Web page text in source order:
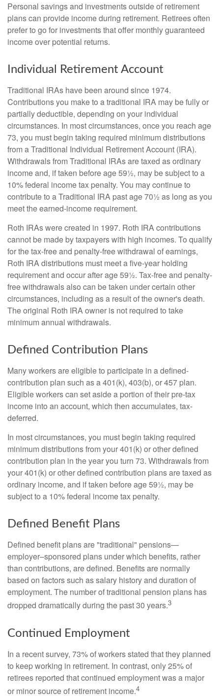
Personal savings and investments outside of retirement
plans can provide income during retirement. Retirees often
prefer to go for investments that offer monthly guaranteed
income over potential returns.
Individual Retirement Account
Traditional IRAs have been around since 1974.
Contributions you make to a traditional IRA may be fully or
partially deductible, depending on your individual
circumstances. In most circumstances, once you reach age
73, you must begin taking required minimum distributions
from a Traditional Individual Retirement Account (IRA).
Withdrawals from Traditional IRAs are taxed as ordinary
income and, if taken before age 59½, may be subject to a
10% federal income tax penalty. You may continue to
contribute to a Traditional IRA past age 70½ as long as you
meet the earned-income requirement.
Roth IRAs were created in 1997. Roth IRA contributions
cannot be made by taxpayers with high incomes. To qualify
for the tax-free and penalty-free withdrawal of earnings,
Roth IRA distributions must meet a five-year holding
requirement and occur after age 59½. Tax-free and penalty-
free withdrawals also can be taken under certain other
circumstances, including as a result of the owner's death.
The original Roth IRA owner is not required to take
minimum annual withdrawals.
Defined Contribution Plans
Many workers are eligible to participate in a defined-
contribution plan such as a 401(k), 403(b), or 457 plan.
Eligible workers can set aside a portion of their pre-tax
income into an account, which then accumulates, tax-
deferred.
In most circumstances, you must begin taking required
minimum distributions from your 401(k) or other defined
contribution plan in the year you turn 73. Withdrawals from
your 401(k) or other defined contribution plans are taxed as
ordinary income, and if taken before age 59½, may be
subject to a 10% federal income tax penalty.
Defined Benefit Plans
Defined benefit plans are "traditional" pensions—
employer–sponsored plans under which benefits, rather
than contributions, are defined. Benefits are normally
based on factors such as salary history and duration of
employment. The number of traditional pension plans has
dropped dramatically during the past 30 years.3
Continued Employment
In a recent survey, 73% of workers stated that they planned
to keep working in retirement. In contrast, only 25% of
retirees reported that continued employment was a major
or minor source of retirement income.4